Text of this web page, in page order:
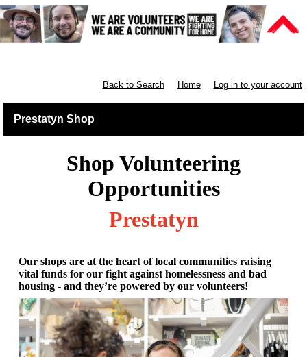
Back to Search Home Log in to your account
Prestatyn Shop
Shop Volunteering
Opportunities
Prestatyn
Our shops are at the heart of local communities raising
vital funds for our fight against homelessness and bad
housing - and they’re powered by our volunteers!